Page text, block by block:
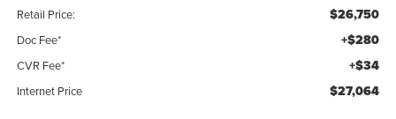
Retail Price: $26,750
Doc Fee* +$280
CVR Fee* +$34
Internet Price $27,064